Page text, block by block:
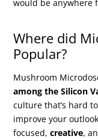
would be anywhere
Where did
Popular?
Mushroom
among the Silicon
culture that’s hard
improve your
focused,creative,